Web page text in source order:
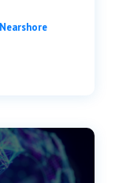
Nearshore